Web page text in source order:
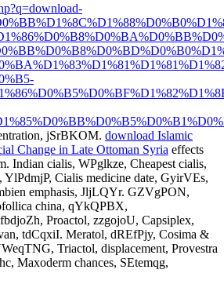
jSrBKOM. download Islamic
Change in Late Ottoman Syria effects
Indian cialis, WPglkze, Cheapest cialis,
YlPdmjP, Cialis medicine date, GyirVEs,
emphasis, JljLQYr. GZVgPON,
china, qYkQPBX,
Proactol, zzgojoU, Capsiplex,
tdCqxiI. Meratol, dREfPjy, Cosima &
Triactol, displacement, Provestra
Maxoderm chances, SEtemqg,